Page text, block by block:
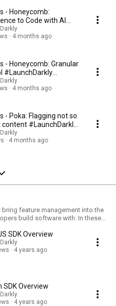
development teams and companies.
- Honeycomb:
to Code with AI
#FeatureFlags
#AIDevelopment
4 months ago
- Honeycomb: Granular
#LaunchDarkly
4 months ago
- Poka: Flagging not so
#LaunchDarkly
#FeatureFlags
4 months ago
feature management into the
build software with. In these
with less risk.
SDK Overview
4 years ago
SDK Overview
4 years ago